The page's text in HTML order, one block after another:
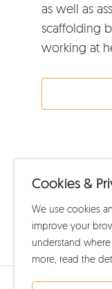
as well as
scaffolding
working at
Home
Cookies &
We use cookies
improve your
understand
more, read the